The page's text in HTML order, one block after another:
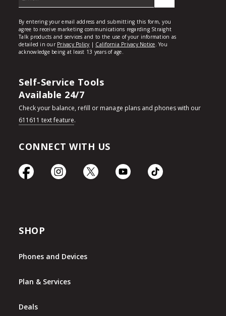
Self-Service Tools
Available 24/7
Check your balance, refill or manage plans and phones with our
611611 text feature.
CONNECT WITH US
SHOP
Phones and Devices
Plan & Services
Deals